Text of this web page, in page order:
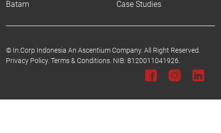
Batam
Case Studies
© In.Corp Indonesia An Ascentium Company. All Right Reserved.
Privacy Policy. Terms & Conditions. NIB: 8120011041926.